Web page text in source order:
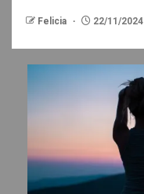
Felicia 22/11/2024